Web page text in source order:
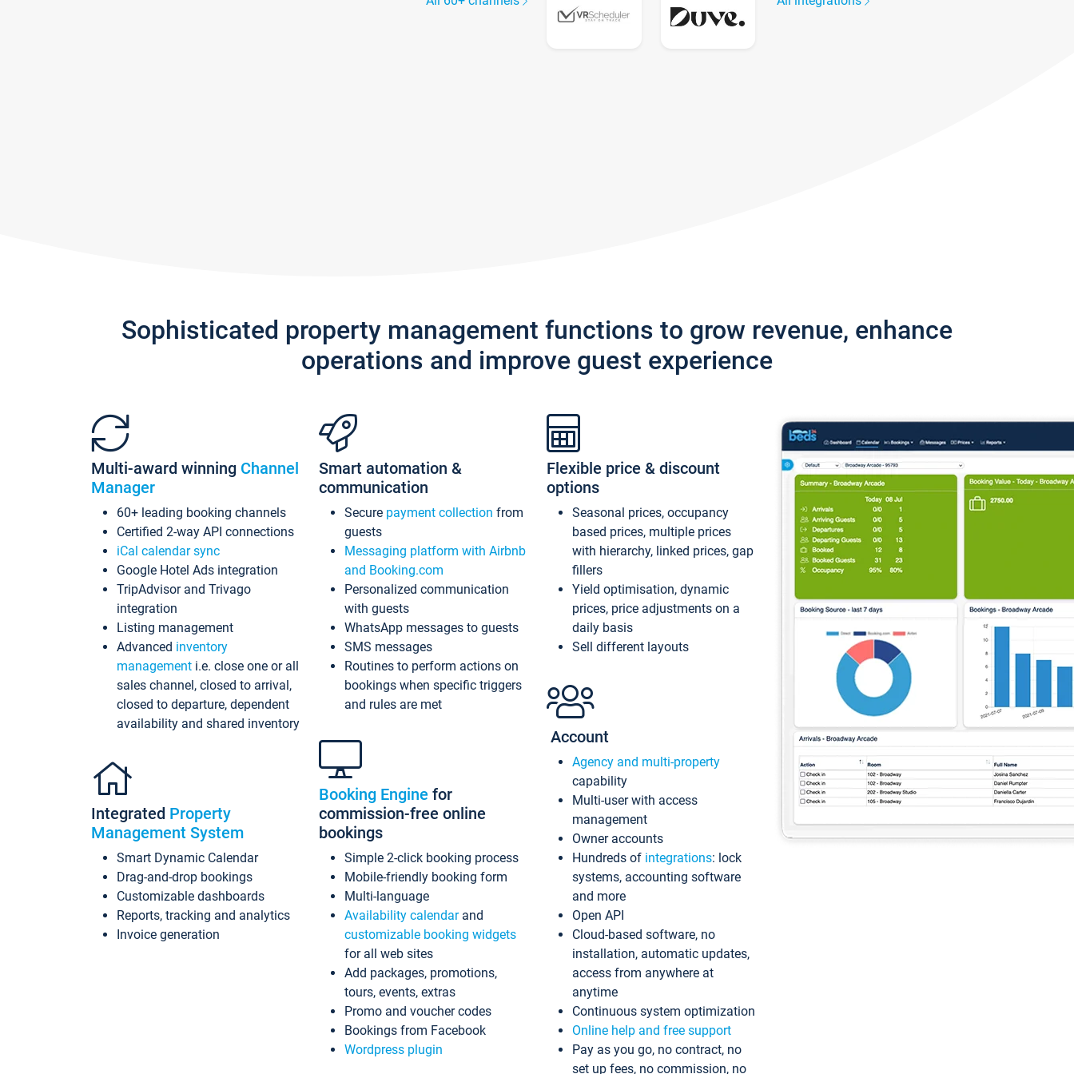
Sophisticated property management functions to grow revenue, enhance
operations and improve guest experience
Multi-award winning Channel
Manager
60+ leading booking channels
Certified 2-way API connections
iCal calendar sync
Google Hotel Ads integration
TripAdvisor and Trivago
integration
Listing management
Advanced inventory
management i.e. close one or all
sales channel, closed to arrival,
closed to departure, dependent
availability and shared inventory
Integrated Property
Management System
Smart Dynamic Calendar
Drag-and-drop bookings
Customizable dashboards
Reports, tracking and analytics
Invoice generation
Smart automation &
communication
Secure payment collection from
guests
Messaging platform with Airbnb
and Booking.com
Personalized communication
with guests
WhatsApp messages to guests
SMS messages
Routines to perform actions on
bookings when specific triggers
and rules are met
Booking Engine for
commission-free online
bookings
Simple 2-click booking process
Mobile-friendly booking form
Multi-language
Availability calendarand
customizable booking widgets
for all web sites
Add packages, promotions,
tours, events, extras
Promo and voucher codes
Bookings from Facebook
Wordpress plugin
Flexible price & discount
options
Seasonal prices, occupancy
based prices, multiple prices
with hierarchy, linked prices, gap
fillers
Yield optimisation, dynamic
prices, price adjustments on a
daily basis
Sell different layouts
Account
Agency and multi-property
capability
Multi-user with access
management
Owner accounts
Hundreds of integrations: lock
systems, accounting software
and more
Open API
Cloud-based software, no
installation, automatic updates,
access from anywhere at
anytime
Continuous system optimization
Online help and free support
Pay as you go, no contract, no
set up fees, no commission, no